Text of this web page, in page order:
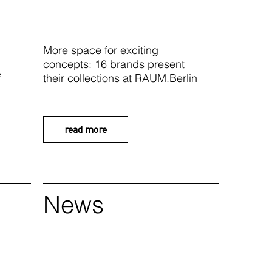
More space for exciting
concepts: 16 brands present
their collections at RAUM.Berlin
read more
News